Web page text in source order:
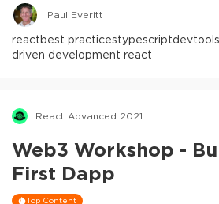
Paul Everitt
reactbest practicestypescriptdevtools
driven development react
React Advanced 2021
Web3 Workshop -
First Dapp
Top Content